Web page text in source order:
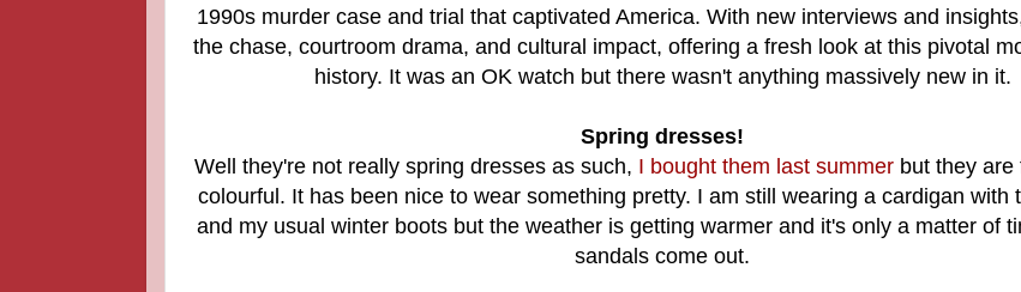
1990s murder case and trial that captivated America. With new interviews and
the chase, courtroom drama, and cultural impact, offering a fresh look at this pivotal
history. It was an OK watch but there wasn't anything massively new in it.
Spring dresses!
Well they're not really spring dresses as such, I bought them last summer but they are
colourful. It has been nice to wear something pretty. I am still wearing a cardigan with
and my usual winter boots but the weather is getting warmer and it's only a matter of
sandals come out.